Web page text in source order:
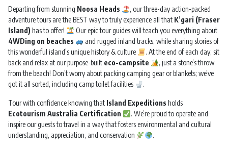
Departing from stunning Noosa Heads
, our three-day action-packed
adventure tours are the BEST way to truly experience all that K’gari (Fraser
Island) has to offer!
Our epic tour guides will teach you everything about
4WDing on beaches
and rugged inland tracks, while sharing stories of
this wonderful island’s unique history & culture
. At the end of each day, sit
back and relax at our purpose-built eco-campsite
, just a stone’s throw
from the beach! Don’t worry about packing camping gear or blankets; we’ve
got it all sorted, including camp toilet facilities
.
Tour with confidence knowing that Island Expeditions holds
Ecotourism Australia Certification
. We’re proud to operate and
inspire our guests to travel in a way that fosters environmental and cultural
understanding, appreciation, and conservation
.